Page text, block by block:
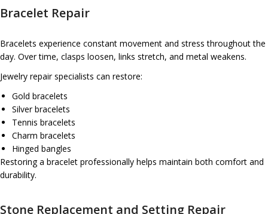
Bracelet Repair
Bracelets experience constant movement and stress throughout the
day. Over time, clasps loosen, links stretch, and metal weakens.
Jewelry repair specialists can restore:
Gold bracelets
Silver bracelets
Tennis bracelets
Charm bracelets
Hinged bangles
Restoring a bracelet professionally helps maintain both comfort and
durability.
Stone Replacement and Setting Repair